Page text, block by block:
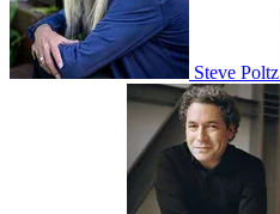
Steve Poltz